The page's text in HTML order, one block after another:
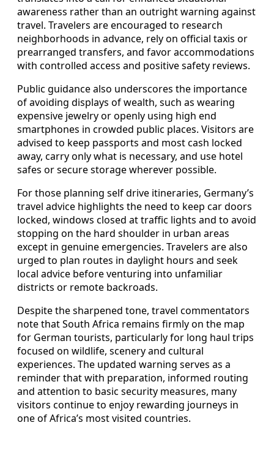
awareness rather than an outright warning against
travel. Travelers are encouraged to research
neighborhoods in advance, rely on official taxis or
prearranged transfers, and favor accommodations
with controlled access and positive safety reviews.
Public guidance also underscores the importance
of avoiding displays of wealth, such as wearing
expensive jewelry or openly using high end
smartphones in crowded public places. Visitors are
advised to keep passports and most cash locked
away, carry only what is necessary, and use hotel
safes or secure storage wherever possible.
For those planning self drive itineraries, Germany’s
travel advice highlights the need to keep car doors
locked, windows closed at traffic lights and to avoid
stopping on the hard shoulder in urban areas
except in genuine emergencies. Travelers are also
urged to plan routes in daylight hours and seek
local advice before venturing into unfamiliar
districts or remote backroads.
Despite the sharpened tone, travel commentators
note that South Africa remains firmly on the map
for German tourists, particularly for long haul trips
focused on wildlife, scenery and cultural
experiences. The updated warning serves as a
reminder that with preparation, informed routing
and attention to basic security measures, many
visitors continue to enjoy rewarding journeys in
one of Africa’s most visited countries.